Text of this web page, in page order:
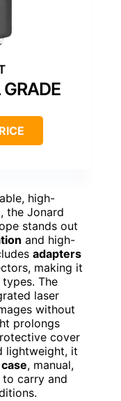
high-
the Jonard
stands out
and high-
adapters
making it
The
laser
without
prolongs
cover
lightweight, it
, manual,
carry and